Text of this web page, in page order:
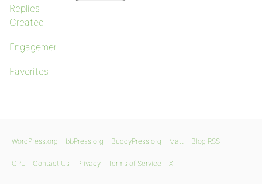
Replies
Created
Engagements
Favorites
WordPress.org bbPress.org BuddyPress.org Matt Blog RSS
GPL Contact Us Privacy Terms of Service X